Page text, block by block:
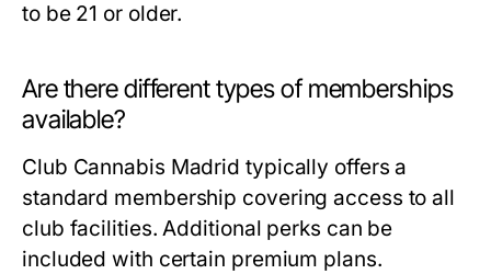
to be 21 or older.
Are there different types of memberships
available?
Club Cannabis Madrid typically offers a
standard membership covering access to all
club facilities. Additional perks can be
included with certain premium plans.